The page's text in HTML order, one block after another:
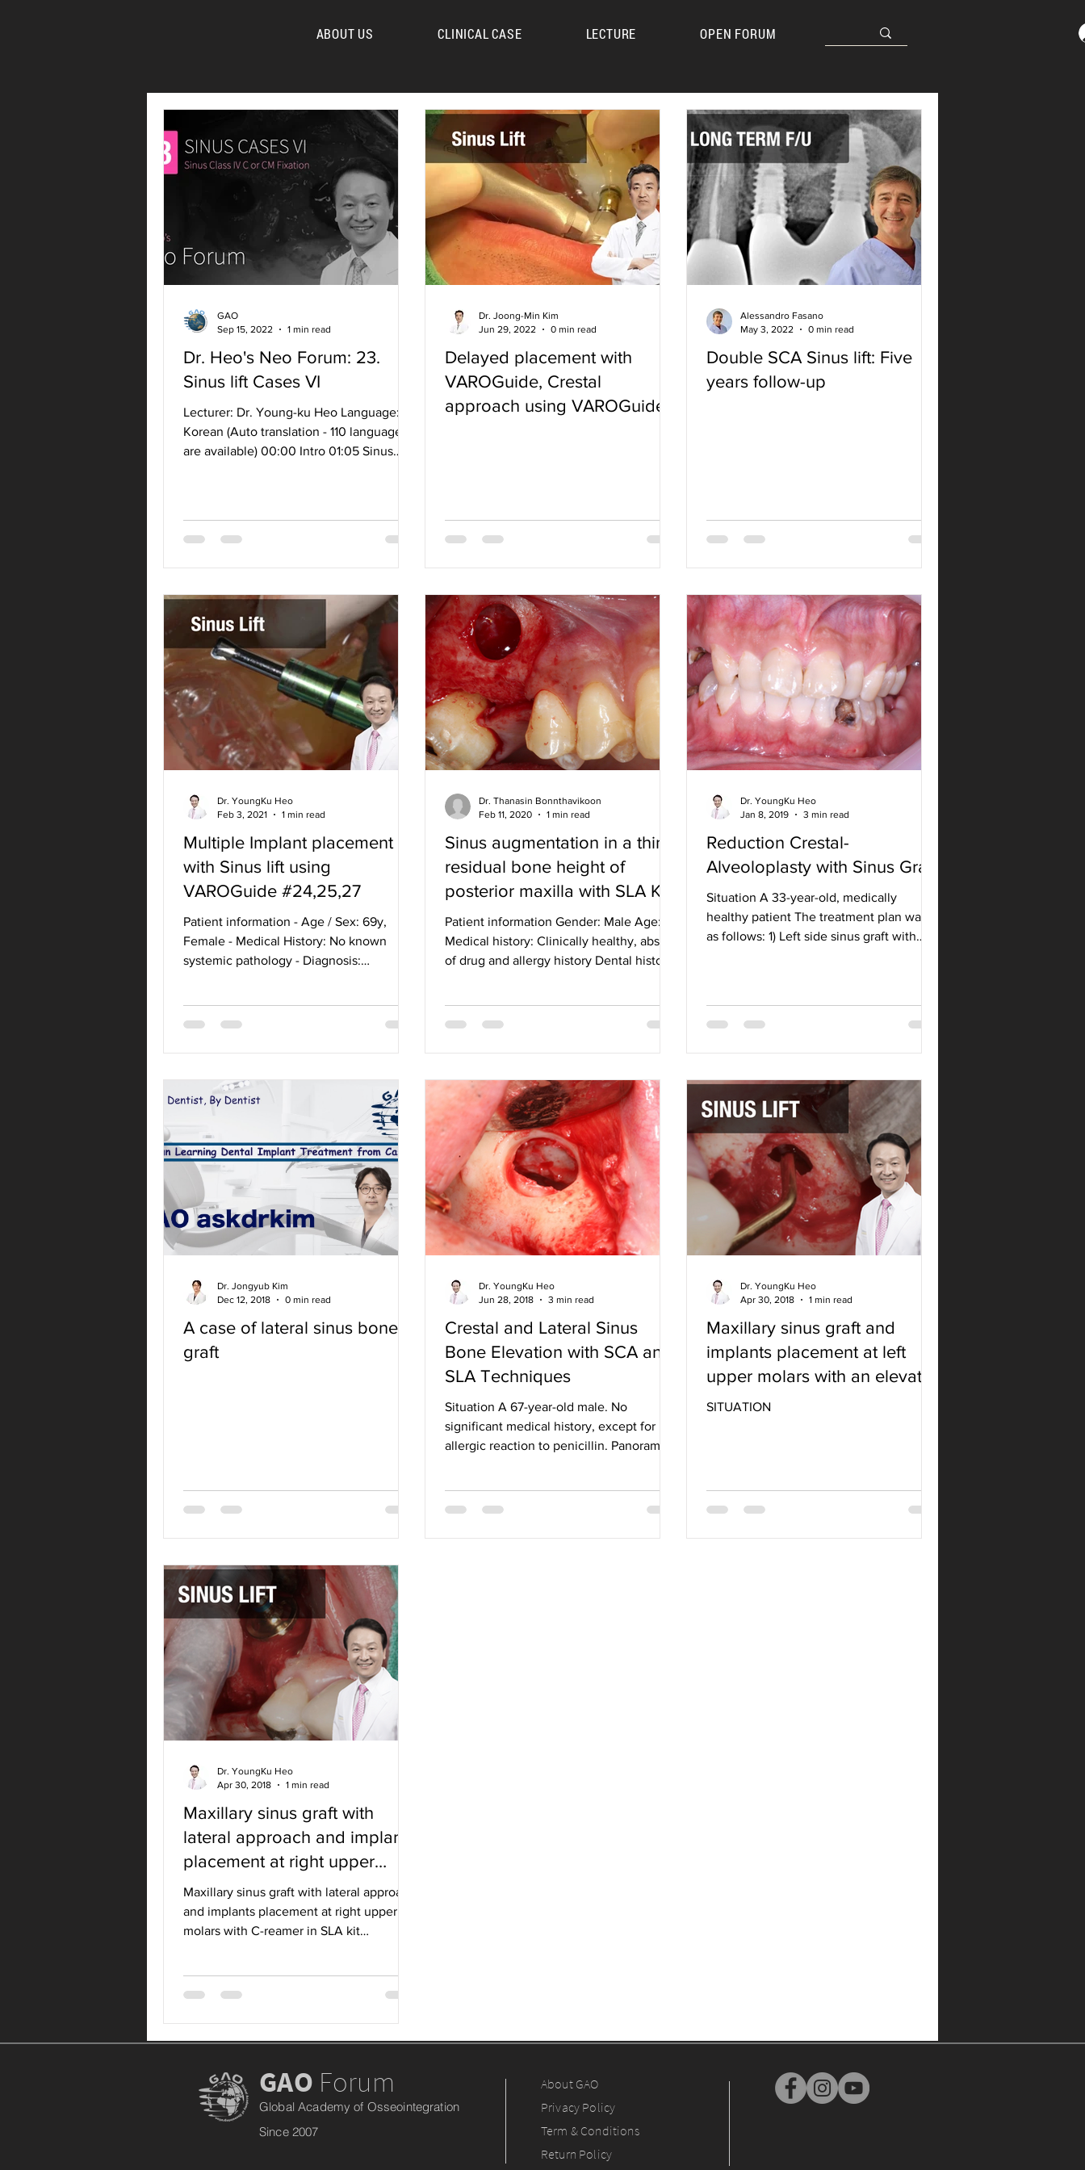
ABOUT US CLINICAL CASE LECTURE OPEN FORUM
Dr. Heo's Neo Forum: 23.
Sinus lift Cases VI
Lecturer: Dr. Young-ku Heo Language:
Korean (Auto translation - 110 languages
are available) 00:00 Intro 01:05 Sinus
GAO
Sep 15, 2022
1 min read
Delayed placement with
VAROGuide, Crestal
approach using VAROGuide
Dr. Joong-Min Kim
Jun 29, 2022
0 min read
Double SCA Sinus lift: Five
years follow-up
Alessandro Fasano
May 3, 2022
0 min read
Multiple Implant placement
with Sinus lift using
VAROGuide #24,25,27
Patient information - Age / Sex: 69y,
Female - Medical History: No known
systemic pathology - Diagnosis:
Dr. YoungKu Heo
Feb 3, 2021
1 min read
Sinus augmentation in a thin
residual bone height of
posterior maxilla with SLA Kit
and CMI Implant:
Patient information Gender: Male Age: 42
Medical history: Clinically healthy, absent
of drug and allergy history Dental history:
Dr. Thanasin Bonnthavikoon
Feb 11, 2020
1 min read
Reduction Crestal-
Alveoloplasty with Sinus Graft
Situation A 33-year-old, medically
healthy patient The treatment plan was
as follows: 1) Left side sinus graft with
Dr. YoungKu Heo
Jan 8, 2019
3 min read
A case of lateral sinus bone
graft
Dr. Jongyub Kim
Dec 12, 2018
0 min read
Crestal and Lateral Sinus
Bone Elevation with SCA and
SLA Techniques
Situation A 67-year-old male. No
significant medical history, except for
allergic reaction to penicillin. Panoramic
Dr. YoungKu Heo
Jun 28, 2018
3 min read
Maxillary sinus graft and
implants placement at left
upper molars with an elevator
in SLA kit
SITUATION
Dr. YoungKu Heo
Apr 30, 2018
1 min read
Maxillary sinus graft with
lateral approach and implants
placement at right upper
molars with C-ream
Maxillary sinus graft with lateral approach
and implants placement at right upper
molars with C-reamer in SLA kit
Dr. YoungKu Heo
Apr 30, 2018
1 min read
GAO Forum
Global Academy of Osseointegration
Since 2007
About GAO
Privacy Policy
Term & Conditions
Return Policy